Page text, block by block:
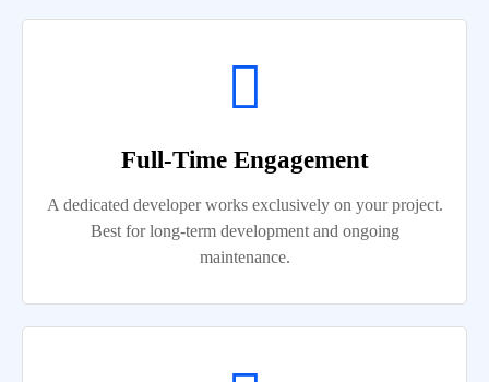
Full-Time Engagement
A dedicated developer works exclusively on your project.
Best for long-term development and ongoing
maintenance.